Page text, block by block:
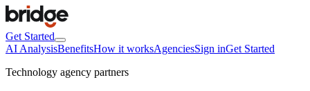
Get Started
AI AnalysisBenefitsHow it worksAgenciesSign inGet Started
Technology agency partners